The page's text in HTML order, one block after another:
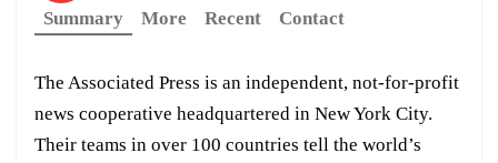
Summary
More Recent Contact
The Associated Press is an independent, not-for-profit
news cooperative headquartered in New York City.
Their teams in over 100 countries tell the world’s